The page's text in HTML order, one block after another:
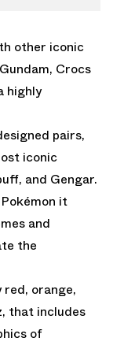
other iconic
Crocs
highly
pairs,
iconic
and Gengar.
it
and
the
orange,
that includes
of